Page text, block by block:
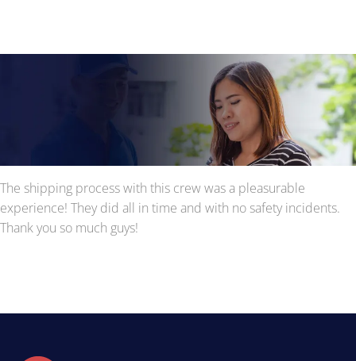
The shipping process with this crew was a pleasurable
experience! They did all in time and with no safety incidents.
Thank you so much guys!